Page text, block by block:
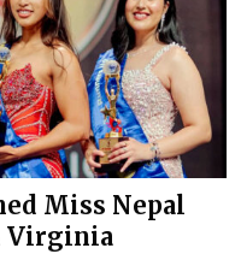
Miss Nepal
Virginia